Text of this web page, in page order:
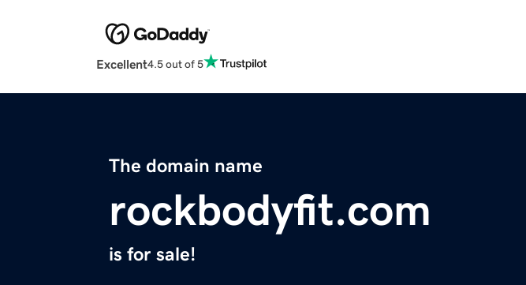
Excellent4.5 out of 5
The domain name
rockbodyfit.com
is for sale!